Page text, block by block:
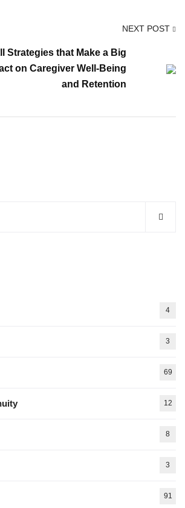
NEXT POST
Strategies that Make a Big
on Caregiver Well-Being
and Retention
4
3
69
12
8
3
91